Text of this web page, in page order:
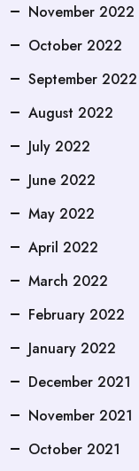
November 2022
October 2022
September 2022
August 2022
July 2022
June 2022
May 2022
April 2022
March 2022
February 2022
January 2022
December 2021
November 2021
October 2021